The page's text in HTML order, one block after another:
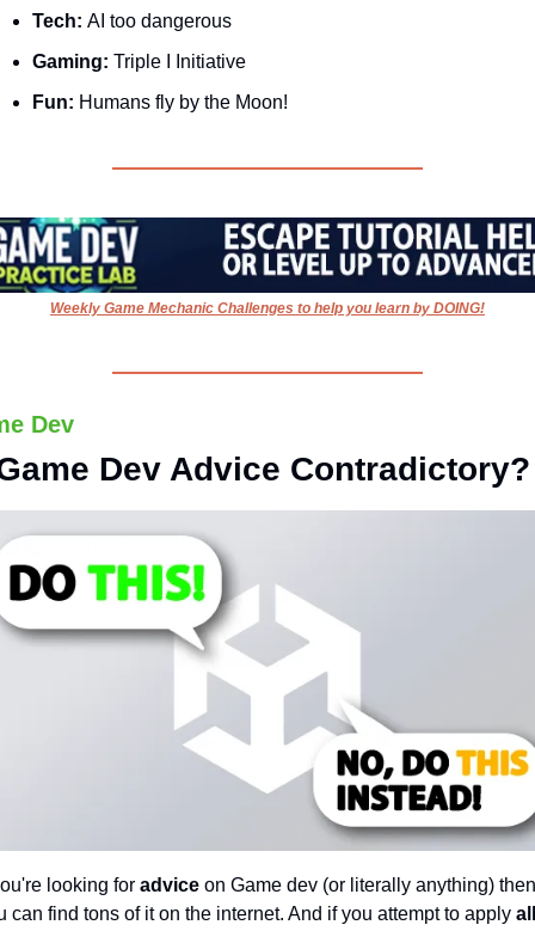
Tech: AI too dangerous
Gaming: Triple I Initiative
Fun: Humans fly by the Moon!
Weekly Game Mechanic Challenges to help you learn by DOING!
Dev
Dev Advice Contradictory?
looking for advice on Game dev (or literally anything) then
can find tons of it on the internet. And if you attempt to apply